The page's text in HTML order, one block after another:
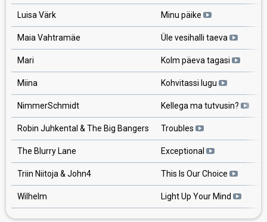
Luisa Värk Minu päike
Maia Vahtramäe Üle vesihalli taeva
Mari Kolm päeva tagasi
Miina Kohvitassi lugu
NimmerSchmidt Kellega ma tutvusin?
Robin Juhkental & The Big Bangers Troubles
The Blurry Lane Exceptional
Triin Niitoja & John4 This Is Our Choice
Wilhelm Light Up Your Mind